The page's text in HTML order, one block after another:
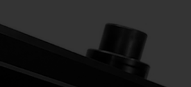
Dyno Products
New & Used Parts